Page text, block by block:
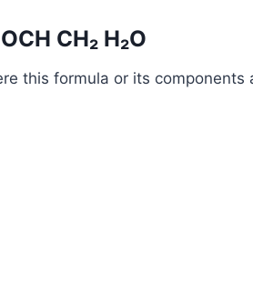
CH₂ H₂O
this formula or its components